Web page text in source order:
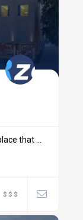
that ...
$ $ $